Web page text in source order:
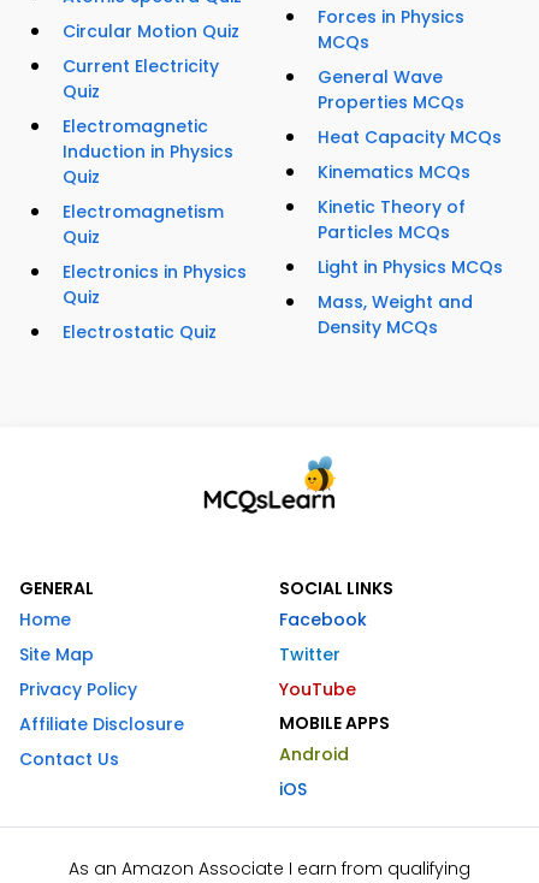
Circular Motion Quiz
Current Electricity
Quiz
Electromagnetic
Induction in Physics
Quiz
Electromagnetism
Quiz
Electronics in Physics
Quiz
Electrostatic Quiz
Forces in Physics
MCQs
General Wave
Properties MCQs
Heat Capacity MCQs
Kinematics MCQs
Kinetic Theory of
Particles MCQs
Light in Physics MCQs
Mass, Weight and
Density MCQs
GENERAL
Home
Site Map
Privacy Policy
Affiliate Disclosure
Contact Us
SOCIAL LINKS
Facebook
Twitter
YouTube
MOBILE APPS
Android
iOS
As an Amazon Associate I earn from qualifying